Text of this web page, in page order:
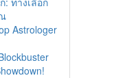
Astrologer